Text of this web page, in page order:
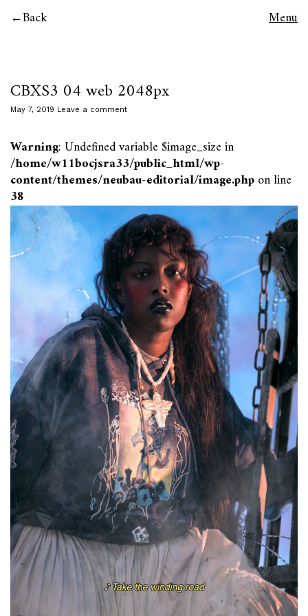
Back Menu
CBXS3 04 web 2048px
May 7, 2019 Leave a comment
Warning: Undefined variable $image_size in
/home/w11bocjsra33/public_html/wp-
content/themes/neubau-editorial/image.phpon line
38